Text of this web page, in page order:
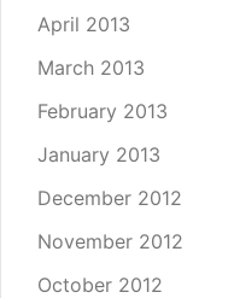
April 2013
March 2013
February 2013
January 2013
December 2012
November 2012
October 2012